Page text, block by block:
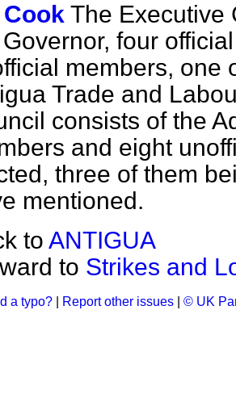
Cook The Executive
four
members, one
Trade and
consists of the
and eight
three of them
mentioned.
to ANTIGUA
to Strikes and
a typo? Report other issues © UK